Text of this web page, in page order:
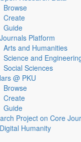
Browse
Create
Guide
Platform
Arts and Humanities
Science and
Social Sciences
@ PKU
Browse
Create
Guide
Project on Core
Humanity